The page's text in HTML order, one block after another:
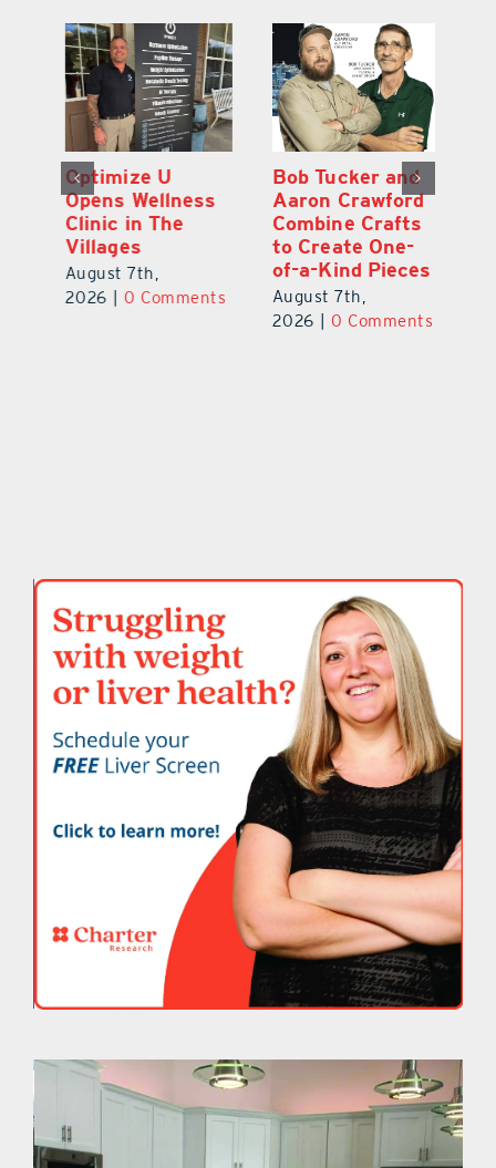
Optimize U
Opens Wellness
Clinic in The
Villages
August 7th,
2026
0 Comments
Bob Tucker and
Aaron Crawford
Combine Crafts
to Create One-
of-a-Kind Pieces
August 7th,
2026
0 Comments